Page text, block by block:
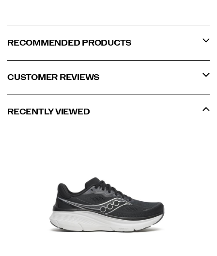
RECOMMENDED PRODUCTS
CUSTOMER REVIEWS
RECENTLY VIEWED